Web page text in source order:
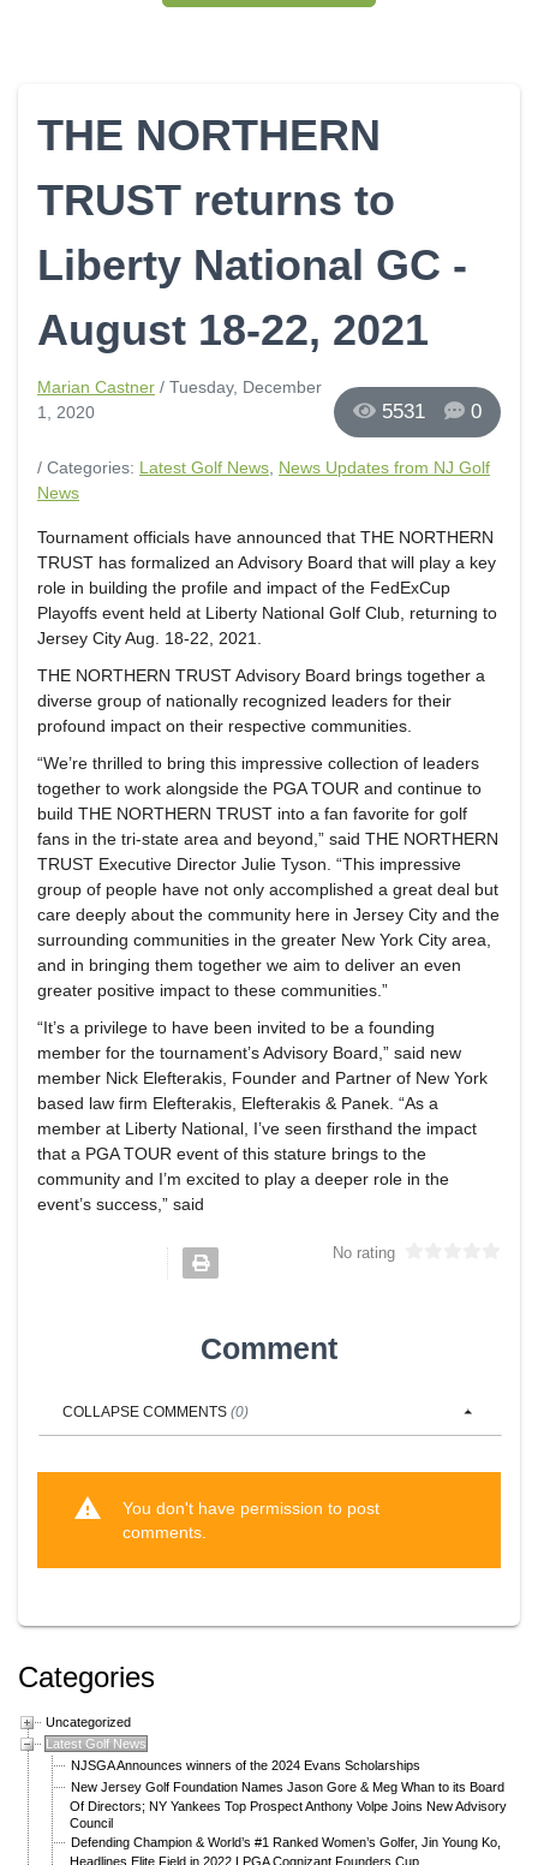
THE NORTHERN
TRUST returns to
Liberty National GC -
August 18-22, 2021
5531 0
Marian Castner / Tuesday, December
1, 2020
/ Categories: Latest Golf News News Updates from NJ Golf
News
Tournament officials have announced that THE NORTHERN
TRUST has formalized an Advisory Board that will play a key
role in building the profile and impact of the FedExCup
Playoffs event held at Liberty National Golf Club, returning to
Jersey City Aug. 18-22, 2021.
THE NORTHERN TRUST Advisory Board brings together a
diverse group of nationally recognized leaders for their
profound impact on their respective communities.
“We’re thrilled to bring this impressive collection of leaders
together to work alongside the PGA TOUR and continue to
build THE NORTHERN TRUST into a fan favorite for golf
fans in the tri-state area and beyond,” said THE NORTHERN
TRUST Executive Director Julie Tyson. “This impressive
group of people have not only accomplished a great deal but
care deeply about the community here in Jersey City and the
surrounding communities in the greater New York City area,
and in bringing them together we aim to deliver an even
greater positive impact to these communities.”
“It’s a privilege to have been invited to be a founding
member for the tournament’s Advisory Board,” said new
member Nick Elefterakis, Founder and Partner of New York
based law firm Elefterakis, Elefterakis & Panek. “As a
member at Liberty National, I’ve seen firsthand the impact
that a PGA TOUR event of this stature brings to the
community and I’m excited to play a deeper role in the
event’s success,” said
No rating
Comment
COLLAPSE COMMENTS (0)
warning
You don't have permission to post
comments.
Categories
Uncategorized
Latest Golf News
NJSGA Announces winners of the 2024 Evans Scholarships
New Jersey Golf Foundation Names Jason Gore & Meg Whan to its Board
Of Directors; NY Yankees Top Prospect Anthony Volpe Joins New Advisory
Council
Defending Champion & World’s #1 Ranked Women’s Golfer, Jin Young Ko,
Headlines Elite Field in 2022 LPGA Cognizant Founders Cup